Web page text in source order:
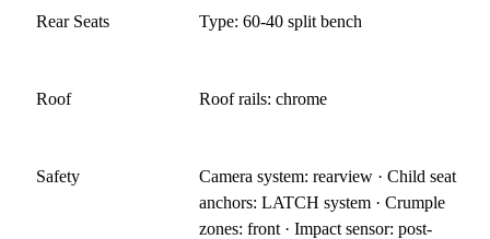
Rear Seats Type: 60-40 split bench
Roof Roof rails: chrome
Safety
Camera system: rearview · Child seat
anchors: LATCH system · Crumple
zones: front · Impact sensor: post-